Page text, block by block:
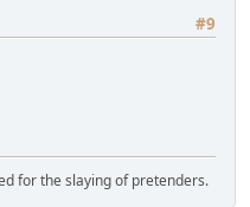
#9
for the slaying of pretenders.